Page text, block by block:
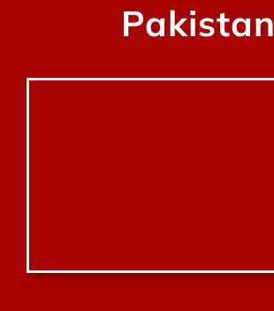
Pakistan